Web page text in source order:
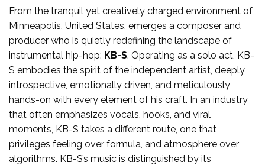
From the tranquil yet creatively charged environment of
Minneapolis, United States, emerges a composer and
producer who is quietly redefining the landscape of
instrumental hip-hop: KB-S. Operating as a solo act, KB-
S embodies the spirit of the independent artist, deeply
introspective, emotionally driven, and meticulously
hands-on with every element of his craft. In an industry
that often emphasizes vocals, hooks, and viral
moments, KB-S takes a different route, one that
privileges feeling over formula, and atmosphere over
algorithms. KB-S’s music is distinguished by its